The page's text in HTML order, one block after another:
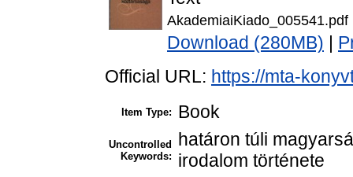
AkademiaiKiado_005541.pdf
Download (280MB)
Official URL: https://mta-
Item Type: Book
Uncontrolled
Keywords:
határon túli
irodalom története